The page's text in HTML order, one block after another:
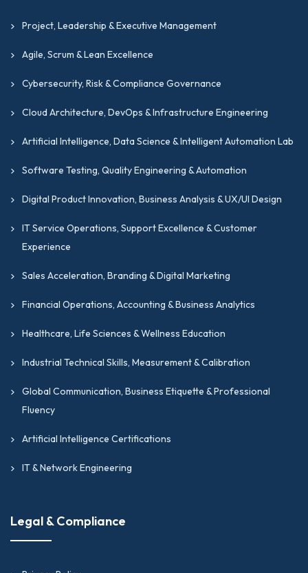
Project, Leadership & Executive Management
Agile, Scrum & Lean Excellence
Cybersecurity, Risk & Compliance Governance
Cloud Architecture, DevOps & Infrastructure Engineering
Artificial Intelligence, Data Science & Intelligent Automation Lab
Software Testing, Quality Engineering & Automation
Digital Product Innovation, Business Analysis & UX/UI Design
IT Service Operations, Support Excellence & Customer
Experience
Sales Acceleration, Branding & Digital Marketing
Financial Operations, Accounting & Business Analytics
Healthcare, Life Sciences & Wellness Education
Industrial Technical Skills, Measurement & Calibration
Global Communication, Business Etiquette & Professional
Fluency
Artificial Intelligence Certifications
IT & Network Engineering
Legal & Compliance